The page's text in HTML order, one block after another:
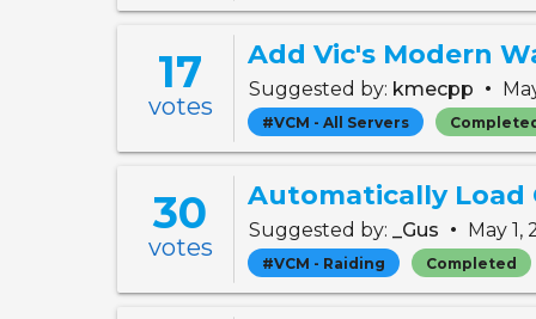
17
votes
Add Vic's Modern
Suggested by: kmecpp •
#VCM - All Servers
30
votes
Automatically Load
Suggested by: _Gus • May 1,
#VCM - Raiding Completed